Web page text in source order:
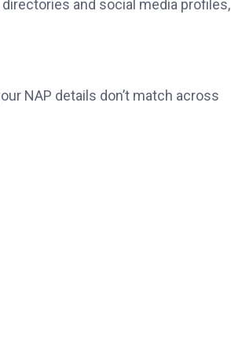
and social media profiles,
NAP details don’t match across